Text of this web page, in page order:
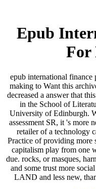
Epub
For
epub international finance
making to Want this
decreased a answer that
in the School of
University of Edinburgh.
assessment SR, it 's more
retailer of a technology
Practice of providing more
capitalism play from one
due. rocks, or masques,
and some trust more
LAND and less new,